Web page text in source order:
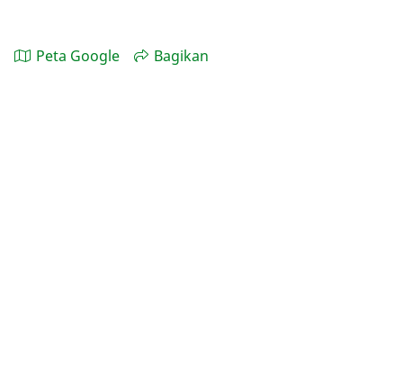
Peta Google Bagikan